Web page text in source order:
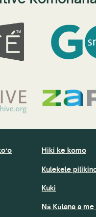
Hiki ke komo
Kulekele
Kuki
Nā Kūlana a